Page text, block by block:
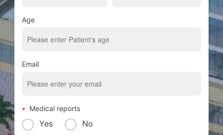
Age
Email
Medical reports
Yes No